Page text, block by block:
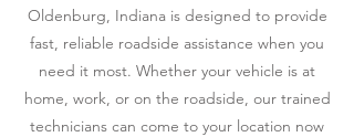
Oldenburg, Indiana is designed to provide
fast, reliable roadside assistance when you
need it most. Whether your vehicle is at
home, work, or on the roadside, our trained
technicians can come to your location now